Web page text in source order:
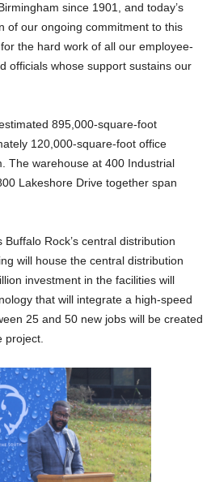
since 1901, and today’s
of our ongoing commitment to this
the hard work of all our employee-
officials whose support sustains our
895,000-square-foot
120,000-square-foot office
The warehouse at 400 Industrial
Lakeshore Drive together span
Rock’s central distribution
will house the central distribution
investment in the facilities will
that will integrate a high-speed
25 and 50 new jobs will be created
project.